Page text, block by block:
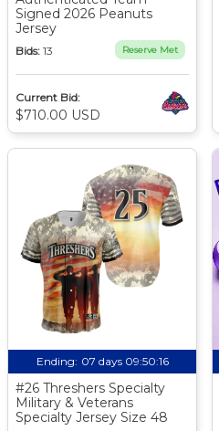
Signed 2026 Peanuts
Jersey
Bids: 13 Reserve Met
Current Bid:
$710.00 USD
Ending: 07 days 09:50:16
#26 Threshers Specialty
Military & Veterans
Specialty Jersey Size 48